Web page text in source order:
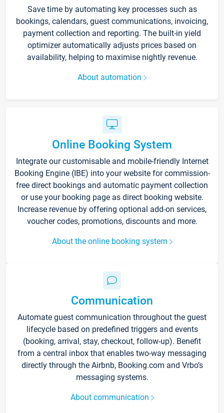
Save time by automating key processes such as
bookings, calendars, guest communications, invoicing,
payment collection and reporting. The built-in yield
optimizer automatically adjusts prices based on
availability, helping to maximise nightly revenue.
About automation
Online Booking System
Integrate our customisable and mobile-friendly Internet
Booking Engine (IBE) into your website for commission-
free direct bookings and automatic payment collection
or use your booking page as direct booking website.
Increase revenue by offering optional add-on services,
voucher codes, promotions, discounts and more.
About the online booking system
Communication
Automate guest communication throughout the guest
lifecycle based on predefined triggers and events
(booking, arrival, stay, checkout, follow-up). Benefit
from a central inbox that enables two-way messaging
directly through the Airbnb, Booking.com and Vrbo’s
messaging systems.
About communication